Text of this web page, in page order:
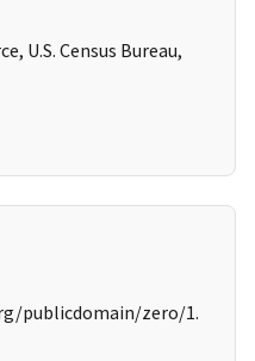
U.S. Census Bureau,
publicdomain/zero/1.